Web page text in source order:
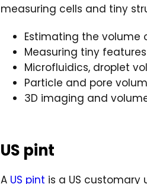
measuring cells and tiny
Estimating the volume
Measuring tiny
Microfluidics, droplet
Particle and pore
3D imaging and
US pint
A US pint is a US customary